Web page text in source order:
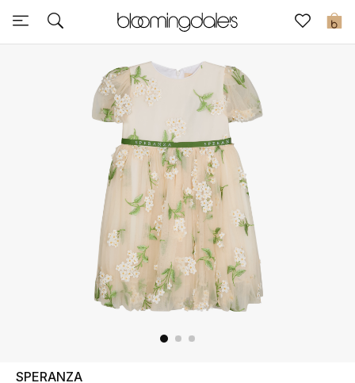
0
Express Delivery
New In
Women's Shoes
SPERANZA